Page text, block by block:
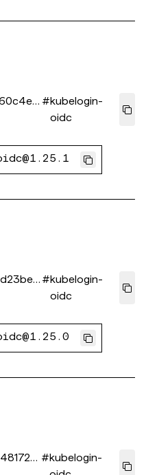
#kubelogin-
oidc
#kubelogin-
oidc
#kubelogin-